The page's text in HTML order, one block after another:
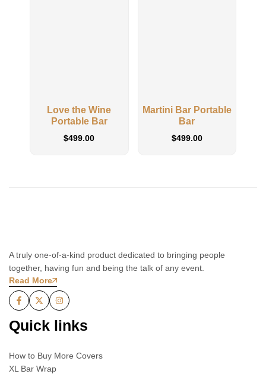
Love the Wine
Portable Bar
$499.00
Martini Bar Portable
Bar
$499.00
A truly one-of-a-kind product dedicated to bringing people
together, having fun and being the talk of any event.
Read More
Quick links
How to Buy More Covers
XL Bar Wrap